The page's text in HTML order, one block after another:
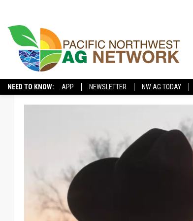
NEED TO KNOW: APP NEWSLETTER NW AG TODAY